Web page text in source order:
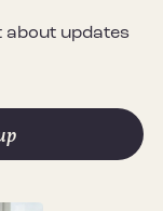
about updates